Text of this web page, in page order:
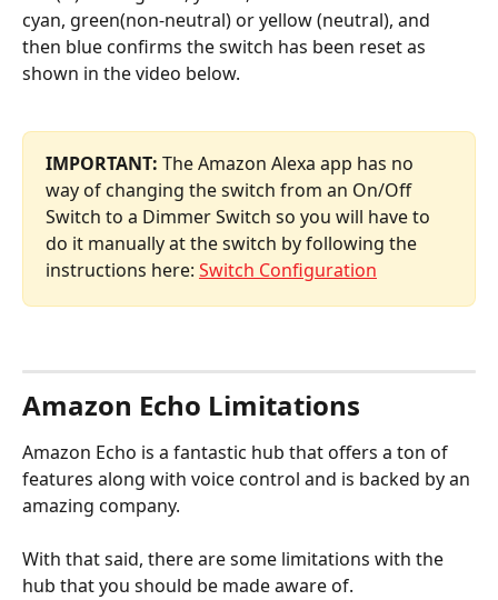
cyan, green(non-neutral) or yellow (neutral), and
then blue confirms the switch has been reset as
shown in the video below.
IMPORTANT: The Amazon Alexa app has no
way of changing the switch from an On/Off
Switch to a Dimmer Switch so you will have to
do it manually at the switch by following the
instructions here: Switch Configuration
Amazon Echo Limitations
Amazon Echo is a fantastic hub that offers a ton of
features along with voice control and is backed by an
amazing company.
With that said, there are some limitations with the
hub that you should be made aware of.